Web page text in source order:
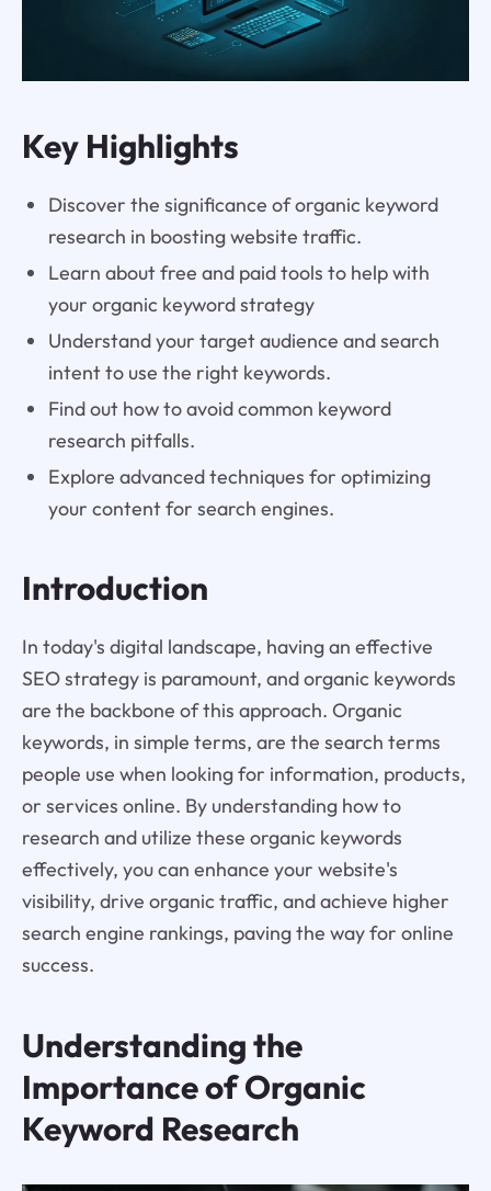
Key Highlights
Discover the significance of organic keyword
research in boosting website traffic.
Learn about free and paid tools to help with
your organic keyword strategy
Understand your target audience and search
intent to use the right keywords.
Find out how to avoid common keyword
research pitfalls.
Explore advanced techniques for optimizing
your content for search engines.
Introduction
In today's digital landscape, having an effective
SEO strategy is paramount, and organic keywords
are the backbone of this approach. Organic
keywords, in simple terms, are the search terms
people use when looking for information, products,
or services online. By understanding how to
research and utilize these organic keywords
effectively, you can enhance your website's
visibility, drive organic traffic, and achieve higher
search engine rankings, paving the way for online
success.
Understanding the
Importance of Organic
Keyword Research